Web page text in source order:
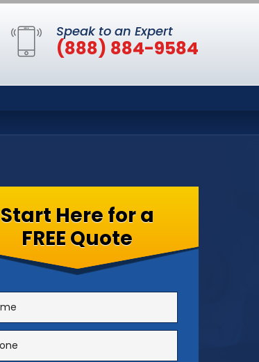
Speak to an Expert
(888) 884-9584
Start Here for a
FREE Quote